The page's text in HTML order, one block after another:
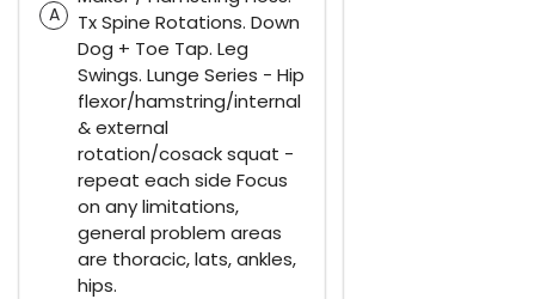
A
Tx Spine Rotations. Down
Dog + Toe Tap. Leg
Swings. Lunge Series - Hip
flexor/hamstring/internal
& external
rotation/cosack squat -
repeat each side Focus
on any limitations,
general problem areas
are thoracic, lats, ankles,
hips.